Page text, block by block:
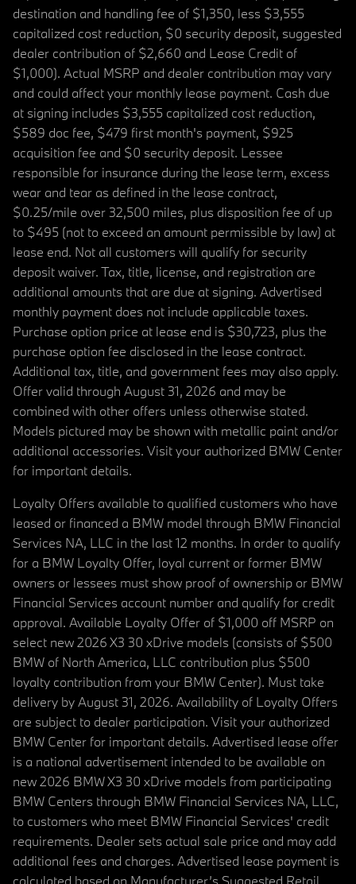
destination and handling fee of $1,350, less $3,555
capitalized cost reduction, $0 security deposit, suggested
dealer contribution of $2,660 and Lease Credit of
$1,000). Actual MSRP and dealer contribution may vary
and could affect your monthly lease payment. Cash due
at signing includes $3,555 capitalized cost reduction,
$589 doc fee, $479 first month's payment, $925
acquisition fee and $0 security deposit. Lessee
responsible for insurance during the lease term, excess
wear and tear as defined in the lease contract,
$0.25/mile over 32,500 miles, plus disposition fee of up
to $495 (not to exceed an amount permissible by law) at
lease end. Not all customers will qualify for security
deposit waiver. Tax, title, license, and registration are
additional amounts that are due at signing. Advertised
monthly payment does not include applicable taxes.
Purchase option price at lease end is $30,723, plus the
purchase option fee disclosed in the lease contract.
Additional tax, title, and government fees may also apply.
Offer valid through August 31, 2026 and may be
combined with other offers unless otherwise stated.
Models pictured may be shown with metallic paint and/or
additional accessories. Visit your authorized BMW Center
for important details.
Loyalty Offers available to qualified customers who have
leased or financed a BMW model through BMW Financial
Services NA, LLC in the last 12 months. In order to qualify
for a BMW Loyalty Offer, loyal current or former BMW
owners or lessees must show proof of ownership or BMW
Financial Services account number and qualify for credit
approval. Available Loyalty Offer of $1,000 off MSRP on
select new 2026 X3 30 xDrive models (consists of $500
BMW of North America, LLC contribution plus $500
loyalty contribution from your BMW Center). Must take
delivery by August 31, 2026. Availability of Loyalty Offers
are subject to dealer participation. Visit your authorized
BMW Center for important details. Advertised lease offer
is a national advertisement intended to be available on
new 2026 BMW X3 30 xDrive models from participating
BMW Centers through BMW Financial Services NA, LLC,
to customers who meet BMW Financial Services' credit
requirements. Dealer sets actual sale price and may add
additional fees and charges. Advertised lease payment is
calculated based on Manufacturer’s Suggested Retail